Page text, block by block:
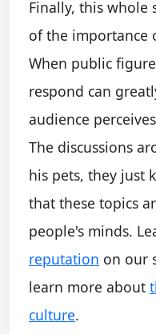
Finally, this whole
of the importance
When public
respond can
audience
The discussions
his pets, they just
that these topics
people's minds.
reputation on our
learn more about
culture.